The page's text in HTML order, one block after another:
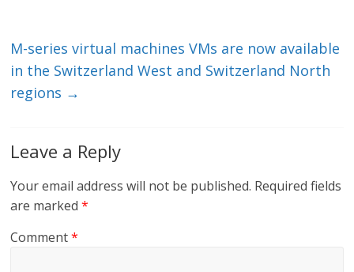
M-series virtual machines VMs are now available
in the Switzerland West and Switzerland North
regions →
Leave a Reply
Your email address will not be published. Required fields
are marked*
Comment*